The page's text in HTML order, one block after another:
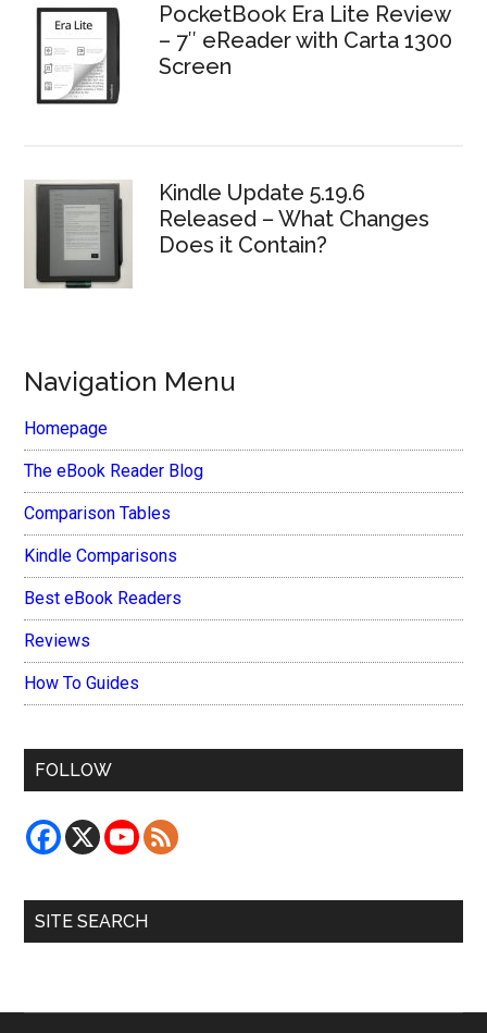
PocketBook Era Lite Review
– 7″ eReader with Carta 1300
Screen
Kindle Update 5.19.6
Released – What Changes
Does it Contain?
Navigation Menu
Homepage
The eBook Reader Blog
Comparison Tables
Kindle Comparisons
Best eBook Readers
Reviews
How To Guides
FOLLOW
SITE SEARCH